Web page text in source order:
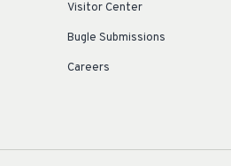
Visitor Center
Bugle Submissions
Careers